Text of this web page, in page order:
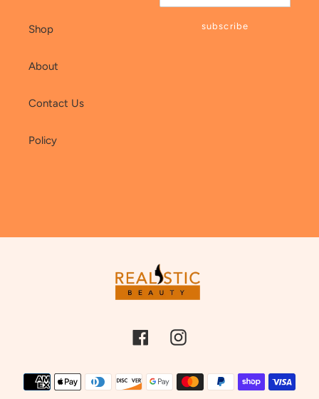
Shop
About
Contact Us
Policy
subscribe
FacebookInstagram
Payment
methods